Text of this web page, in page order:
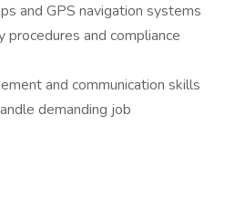
and GPS navigation systems
and compliance
and communication skills
demanding job